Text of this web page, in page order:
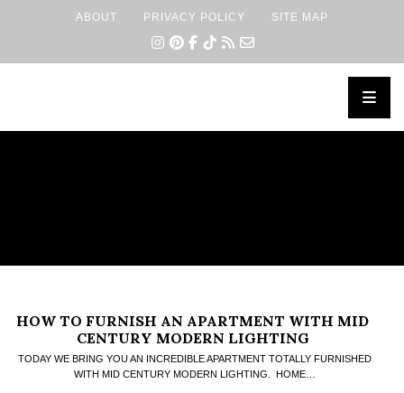
ABOUT PRIVACY POLICY SITE MAP
HOW TO FURNISH AN APARTMENT WITH MID
CENTURY MODERN LIGHTING
TODAY WE BRING YOU AN INCREDIBLE APARTMENT TOTALLY FURNISHED
WITH MID CENTURY MODERN LIGHTING. HOME…